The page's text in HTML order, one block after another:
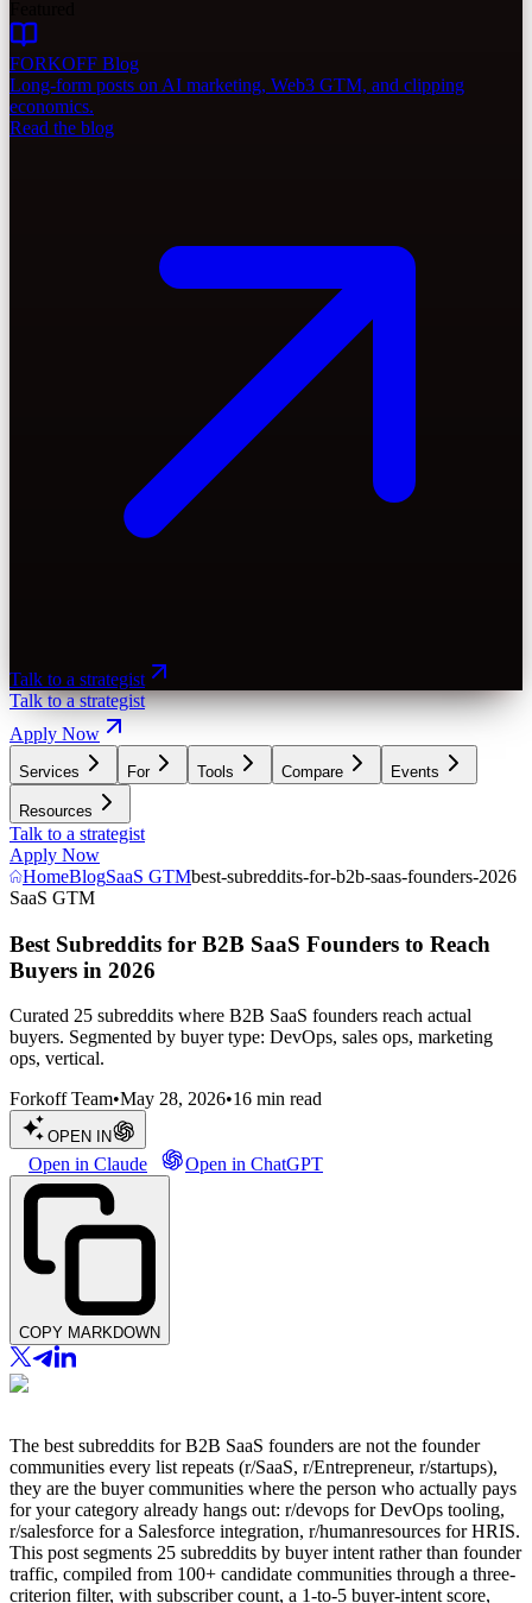
FORKOFF Blog
Long-form posts on AI marketing, Web3 GTM, and clipping
economics.
Read the blog
Talk to a strategist
Talk to a strategist
Apply Now
Services For Tools Compare Events
Resources
Talk to a strategist
Apply Now
HomeBlogSaaS GTMbest-subreddits-for-b2b-saas-founders-2026
SaaS GTM
Best Subreddits for B2B SaaS Founders to Reach
Buyers in 2026
Curated 25 subreddits where B2B SaaS founders reach actual
buyers. Segmented by buyer type: DevOps, sales ops, marketing
ops, vertical.
Forkoff Team•May 28, 2026•16 min read
OPEN IN
Open in Claude Open in ChatGPT
COPY MARKDOWN
The best subreddits for B2B SaaS founders are not the founder
communities every list repeats (r/SaaS, r/Entrepreneur, r/startups),
they are the buyer communities where the person who actually pays
for your category already hangs out: r/devops for DevOps tooling,
r/salesforce for a Salesforce integration, r/humanresources for HRIS.
This post segments 25 subreddits by buyer intent rather than founder
traffic, compiled from 100+ candidate communities through a three-
criterion filter, with subscriber count, a 1-to-5 buyer-intent score,